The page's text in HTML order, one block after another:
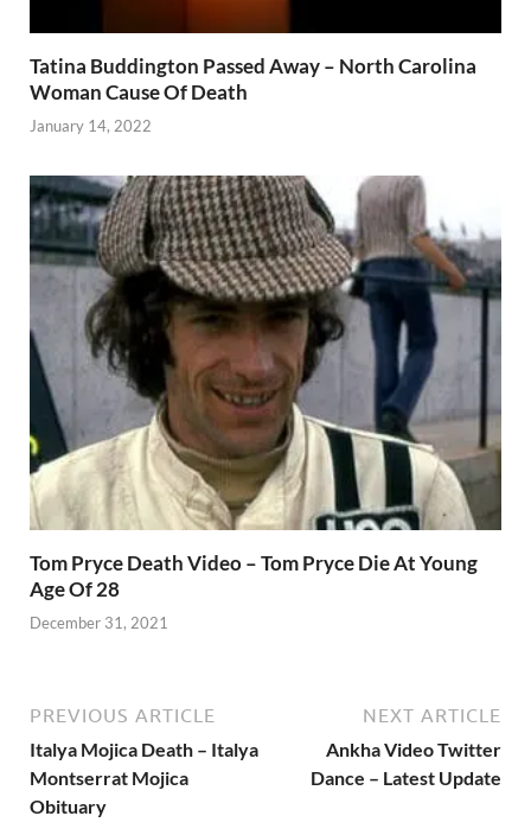
Tatina Buddington Passed Away – North Carolina
Woman Cause Of Death
January 14, 2022
Tom Pryce Death Video – Tom Pryce Die At Young
Age Of 28
December 31, 2021
PREVIOUS ARTICLE
Italya Mojica Death – Italya
Montserrat Mojica
Obituary
NEXT ARTICLE
Ankha Video Twitter
Dance – Latest Update